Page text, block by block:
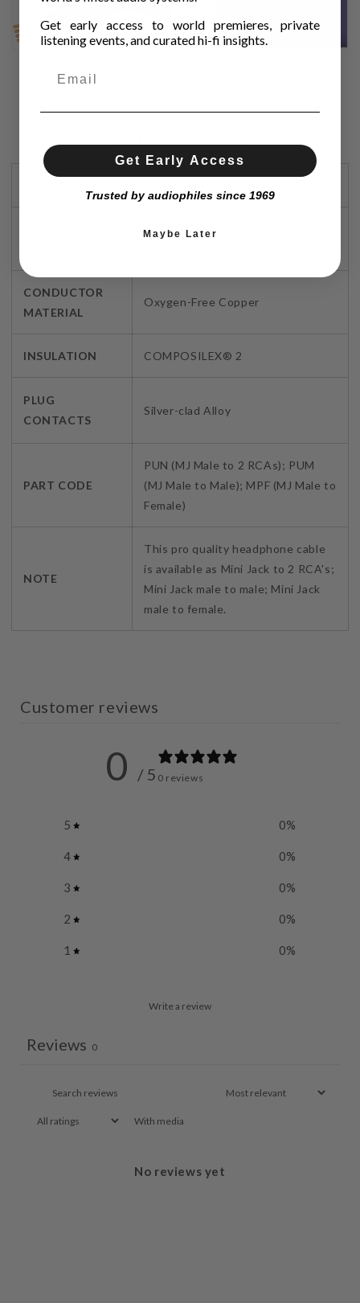
SPECIFICATION
Qty: 2 (8 strand groups) Gauge:
CONDUCTOR
MATERIAL
Oxygen-Free Copper
INSULATION COMPOSILEX® 2
PLUG
CONTACTS
Silver-clad Alloy
PART CODE
PUN (MJ Male to 2 RCAs); PUM
(MJ Male to Male); MPF (MJ Male to
Female)
NOTE
This pro quality headphone cable
is available as Mini Jack to 2 RCA's;
Mini Jack male to male; Mini Jack
male to female.
Customer reviews
0 / 5 0 reviews
5 0%
4 0%
3 0%
2 0%
1 0%
Write a review
Reviews 0
With media
No reviews yet
Get early access to world premieres, private
listening events, and curated hi-fi insights.
Get Early Access
Trusted by audiophiles since 1969
Maybe Later